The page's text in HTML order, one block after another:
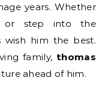
years. Whether
or step into the
wish him the best.
family, thomas
ahead of him.